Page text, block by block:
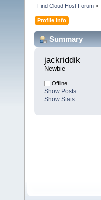
Find Cloud Host Forum »
Profile Info
Summary
jackriddik
Newbie
Offline
Show Posts
Show Stats